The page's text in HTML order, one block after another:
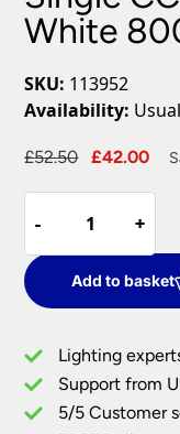
White
SKU: 113952
Availability:
£52.50
Original
£52.50.
£42.00
-
-
High
Output
5ft
Single
LED
Batten
White
+
+
Add to basket
Lighting
Support from
5/5 Customer